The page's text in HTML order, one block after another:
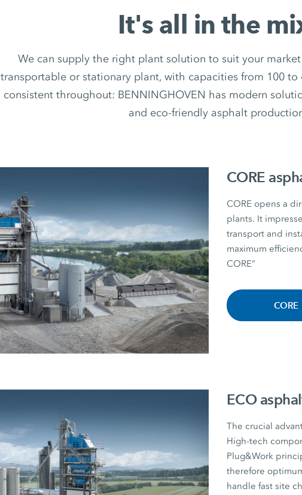
It's all in the
We can supply the right plant solution to suit your
transportable or stationary plant, with capacities from 100 to
consistent throughout: BENNINGHOVEN has modern
and eco-friendly asphalt
CORE
CORE opens a
plants. It
transport and
maximum
CORE”
CORE
ECO
The crucial
High-tech
Plug&Work
therefore
handle fast site